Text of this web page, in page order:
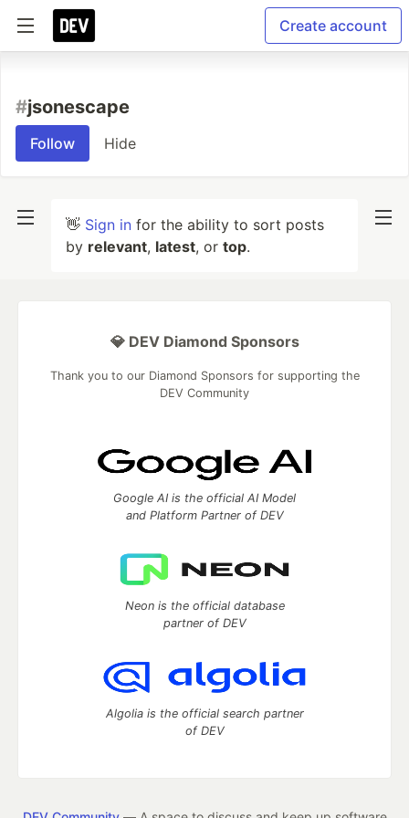
Create account
#jsonescape
Follow Hide
👋 Sign in for the ability to sort posts
by relevant, latest, or top.
💎 DEV Diamond Sponsors
Thank you to our Diamond Sponsors for supporting the
DEV Community
Google AI is the official AI Model
and Platform Partner of DEV
Neon is the official database
partner of DEV
Algolia is the official search partner
of DEV